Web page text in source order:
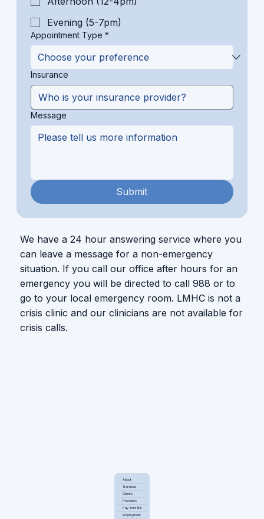
Evening (5-7pm)
Appointment Type *
Insurance
Message
Submit
We have a 24 hour answering service where you
can leave a message for a non-emergency
situation. If you call our office after hours for an
emergency you will be directed to call 988 or to
go to your local emergency room. LMHC is not a
crisis clinic and our clinicians are not available for
crisis calls.
About
Services
Clients
Providers
Pay Your Bill
Employment